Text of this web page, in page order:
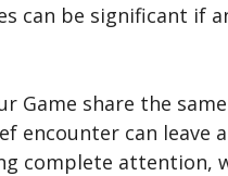
can be significant if
Game share the
encounter can leave
complete attention,